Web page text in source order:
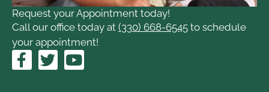
Request your Appointment today!
Call our office today at (330) 668-6545 to schedule
your appointment!
F
a
T
w
Y
o